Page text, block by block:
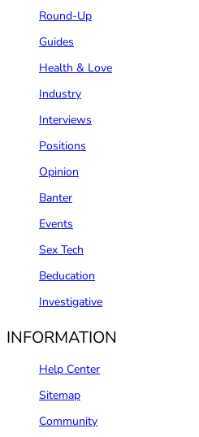
Round-Up
Guides
Health & Love
Industry
Interviews
Positions
Opinion
Banter
Events
Sex Tech
Beducation
Investigative
INFORMATION
Help Center
Sitemap
Community